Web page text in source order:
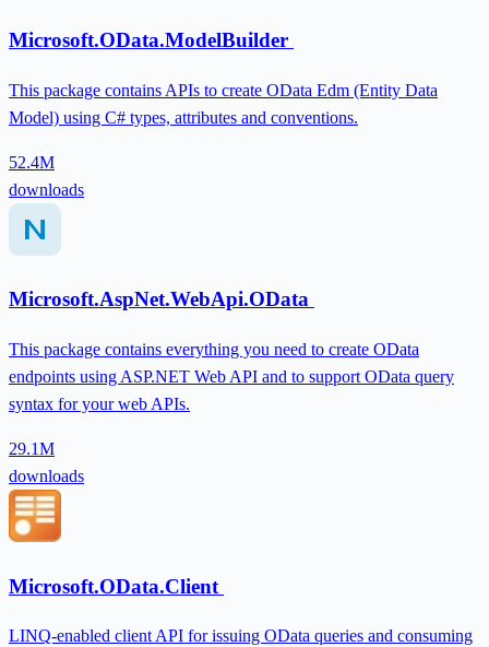
Microsoft.OData.ModelBuilder
This package contains APIs to create OData Edm (Entity Data
Model) using C# types, attributes and conventions.
52.4M
downloads
Microsoft.AspNet.WebApi.OData
This package contains everything you need to create OData
endpoints using ASP.NET Web API and to support OData query
syntax for your web APIs.
29.1M
downloads
Microsoft.OData.Client
LINQ-enabled client API for issuing OData queries and consuming